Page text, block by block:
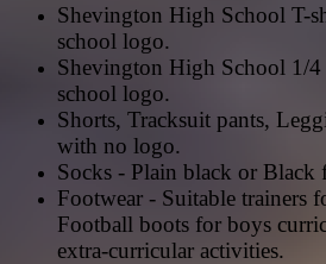
Shevington High School T-
school logo.
Shevington High School 1/
school logo.
Shorts, Tracksuit pants,
with no logo.
Socks - Plain black or Black
Footwear - Suitable trainers
Football boots for boys
extra-curricular activities.